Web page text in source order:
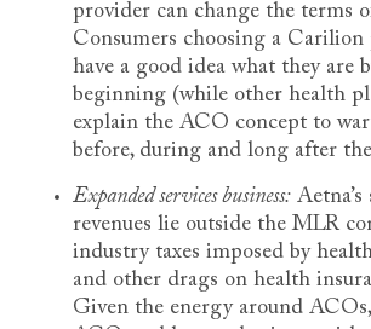
provider can change the terms
Consumers choosing a
have a good idea what they are
beginning (while other health
explain the ACO concept to
before, during and long after
Expanded services business: Aetna’s
revenues lie outside the MLR
industry taxes imposed by
and other drags on health
Given the energy around